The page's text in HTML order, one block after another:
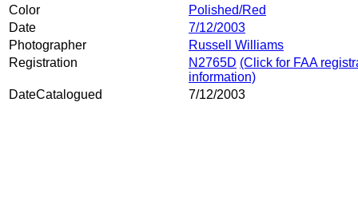
Color
Polished/Red
Date
7/12/2003
Photographer
Russell Williams
Registration
N2765D (Click for FAA
information)
DateCatalogued
7/12/2003